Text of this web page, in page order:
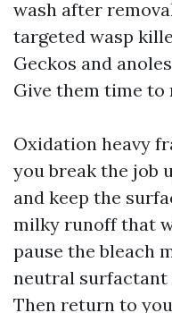
wash after
targeted wasp
Geckos and
Give them time to
Oxidation heavy
you break the job
and keep the
milky runoff that
pause the bleach
neutral surfactant
Then return to